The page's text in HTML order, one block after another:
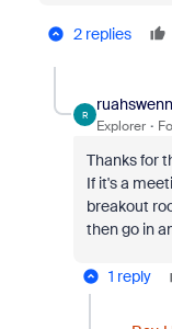
2 replies
R
Explorer
Thanks for
If it's a
breakout
then go in
1 reply